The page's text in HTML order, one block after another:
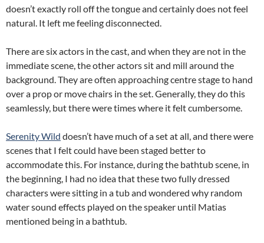
doesn’t exactly roll off the tongue and certainly does not feel
natural. It left me feeling disconnected.
There are six actors in the cast, and when they are not in the
immediate scene, the other actors sit and mill around the
background. They are often approaching centre stage to hand
over a prop or move chairs in the set. Generally, they do this
seamlessly, but there were times where it felt cumbersome.
Serenity Wild doesn’t have much of a set at all, and there were
scenes that I felt could have been staged better to
accommodate this. For instance, during the bathtub scene, in
the beginning, I had no idea that these two fully dressed
characters were sitting in a tub and wondered why random
water sound effects played on the speaker until Matias
mentioned being in a bathtub.